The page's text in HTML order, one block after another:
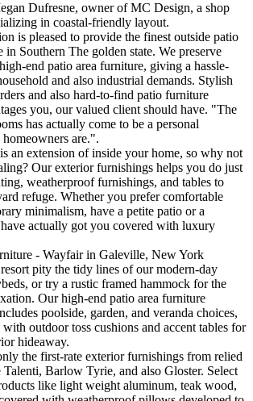
Dufresne, owner of MC Design, a shop
in coastal-friendly layout.
is pleased to provide the finest outside patio
in Southern The golden state. We preserve
end patio area furniture, giving a hassle-
and also industrial demands. Stylish
and also hard-to-find patio furniture
you, our valued client should have. "The
has actually come to be a personal
are.".
an extension of inside your home, so why not
Our exterior furnishings helps you do just
weatherproof furnishings, and tables to
refuge. Whether you prefer comfortable
minimalism, have a petite patio or a
actually got you covered with luxury
- Wayfair in Galeville, New York
pity the tidy lines of our modern-day
or try a rustic framed hammock for the
Our high-end patio area furniture
poolside, garden, and veranda choices,
with outdoor toss cushions and accent tables for
hideaway.
the first-rate exterior furnishings from relied
Talenti, Barlow Tyrie, and also Gloster. Select
like light weight aluminum, teak wood,